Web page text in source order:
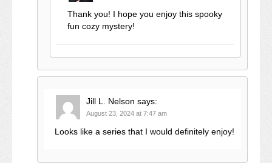
Thank you! I hope you enjoy this spooky
fun cozy mystery!
Jill L. Nelson says:
August 23, 2024 at 7:47 am
Looks like a series that I would definitely enjoy!